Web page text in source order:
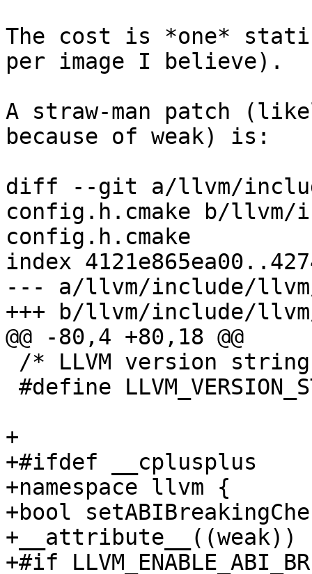
The cost is *one*
per image I believe).
A straw-man patch
because of weak) is:
diff --git a/llvm/
config.h.cmake b/
config.h.cmake
index
--- a/llvm/include/
+++ b/llvm/include/
@@ -80,4 +80,18 @@
+
+#ifdef __cplusplus
+namespace llvm {
+bool
+__attribute__((weak))
+#if